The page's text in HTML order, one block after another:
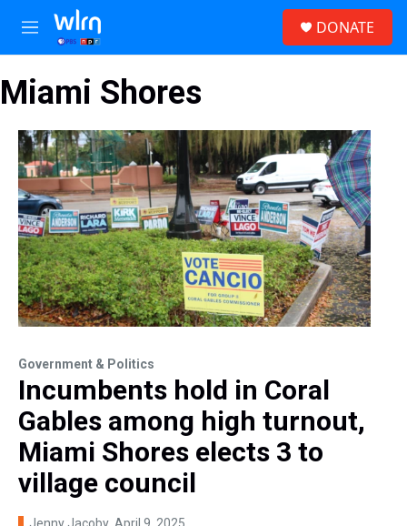
Skip to main content
M
e
u
DONATE
Miami Shores
Government & Politics
Incumbents hold in Coral
Gables among high turnout,
Miami Shores elects 3 to
village council